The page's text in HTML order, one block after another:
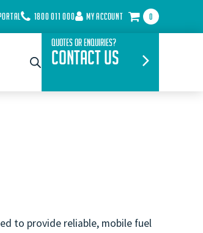
1800 011 000 MY ACCOUNT 0
Quotes or Enquiries?
Contact Us
to provide reliable, mobile fuel